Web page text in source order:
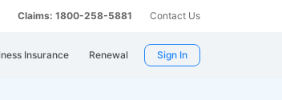
Claims: 1800-258-5881 Contact Us
Insurance Renewal Sign In